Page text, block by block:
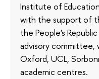
Institute of
with the support of
the People's
advisory committee,
Oxford, UCL,
academic centres.